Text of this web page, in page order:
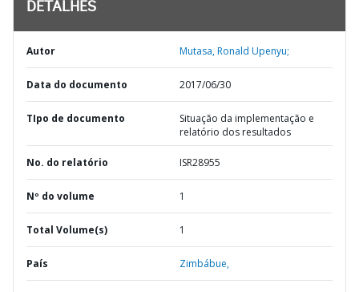
DETALHES
Autor Mutasa, Ronald Upenyu;
Data do documento 2017/06/30
TIpo de documento
Situação da implementação e
relatório dos resultados
No. do relatório ISR28955
Nº do volume 1
Total Volume(s) 1
País Zimbábue,